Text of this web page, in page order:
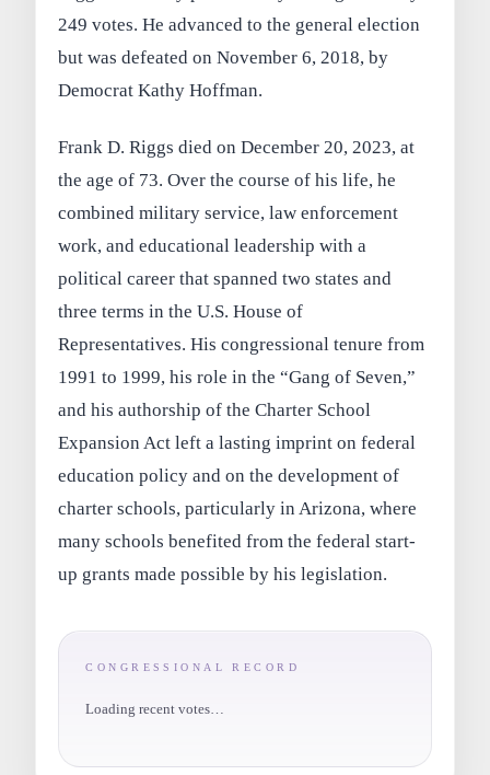
249 votes. He advanced to the general election
but was defeated on November 6, 2018, by
Democrat Kathy Hoffman.
Frank D. Riggs died on December 20, 2023, at
the age of 73. Over the course of his life, he
combined military service, law enforcement
work, and educational leadership with a
political career that spanned two states and
three terms in the U.S. House of
Representatives. His congressional tenure from
1991 to 1999, his role in the “Gang of Seven,”
and his authorship of the Charter School
Expansion Act left a lasting imprint on federal
education policy and on the development of
charter schools, particularly in Arizona, where
many schools benefited from the federal start-
up grants made possible by his legislation.
CONGRESSIONAL RECORD
Loading recent votes…